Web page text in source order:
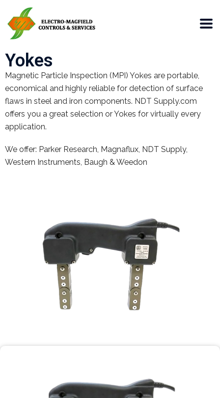
Yokes
Magnetic Particle Inspection (MPI) Yokes are portable,
economical and highly reliable for detection of surface
flaws in steel and iron components. NDT Supply.com
offers you a great selection or Yokes for virtually every
application.
We offer: Parker Research, Magnaflux, NDT Supply,
Western Instruments, Baugh & Weedon